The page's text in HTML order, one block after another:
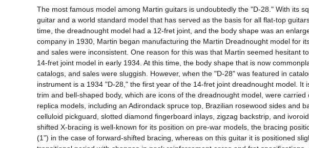
The most famous model among Martin guitars is undoubtedly the "D-28." With its
guitar and a world standard model that has served as the basis for all flat-top
time, the dreadnought model had a 12-fret joint, and the body shape was an
company in 1930, Martin began manufacturing the Martin Dreadnought model for
and sales were inconsistent. One reason for this was that Martin seemed hesitant
14-fret joint model in early 1934. At this time, the body shape that is now
catalogs, and sales were sluggish. However, when the "D-28" was featured in
instrument is a 1934 "D-28," the first year of the 14-fret joint dreadnought model.
trim and bell-shaped body, which are icons of the dreadnought model, were
replica models, including an Adirondack spruce top, Brazilian rosewood sides
celluloid pickguard, slotted diamond fingerboard inlays, zigzag backstrip, and
shifted X-bracing is well-known for its position on pre-war models, the bracing
(1") in the case of forward-shifted bracing, whereas on this guitar it is positioned